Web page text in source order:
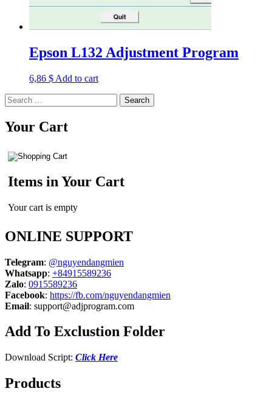
Epson L132 Adjustment Program
6,86 $ Add to cart
Search
for:
Your Cart
Items in Your Cart
Your cart is empty
ONLINE SUPPORT
Telegram: @nguyendangmien
Whatsapp: +84915589236
Zalo: 0915589236
Facebook: https://fb.com/nguyendangmien
Email: support@adjprogram.com
Add To Exclustion Folder
Download Script: Click Here
Products